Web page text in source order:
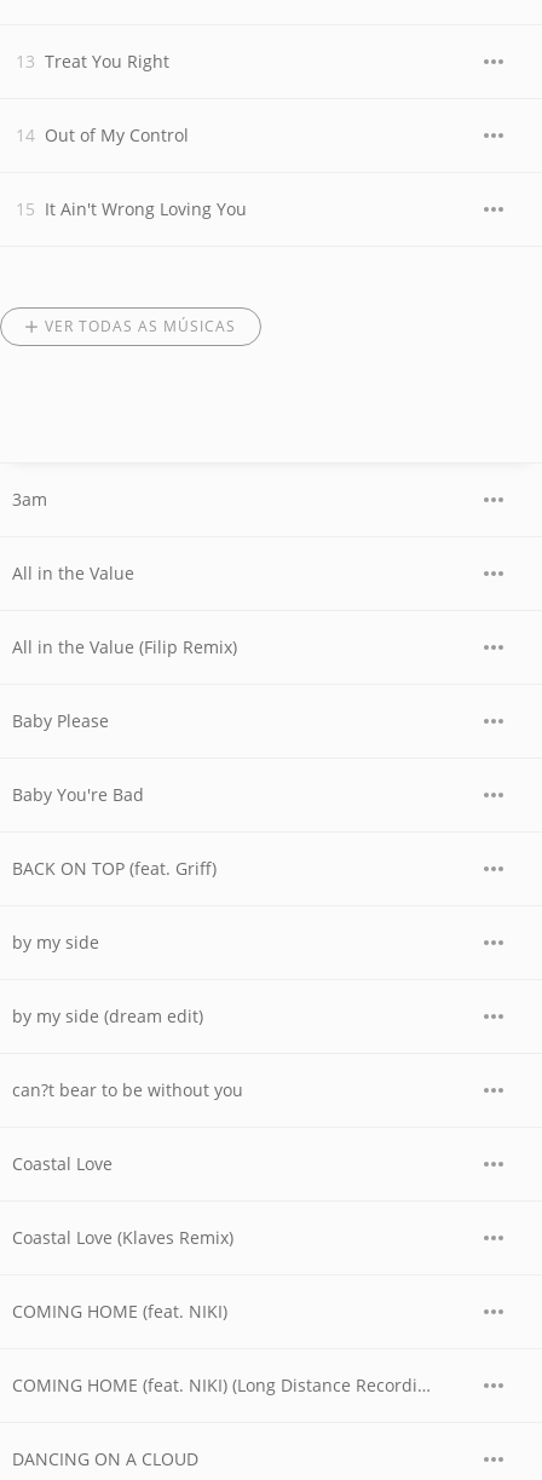
Treat You Right
Out of My Control
It Ain't Wrong Loving You
VER TODAS AS MÚSICAS
3am
All in the Value
All in the Value (Filip Remix)
Baby Please
Baby You're Bad
BACK ON TOP (feat. Griff)
by my side
by my side (dream edit)
can?t bear to be without you
Coastal Love
Coastal Love (Klaves Remix)
COMING HOME (feat. NIKI)
COMING HOME (feat. NIKI) (Long Distance Recording)
DANCING ON A CLOUD